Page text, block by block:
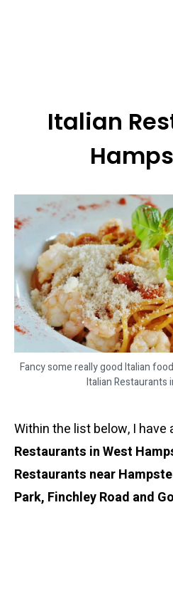
Italian
Fancy some really good Italian
Italian Restaurants
Within the list below, I have
Restaurants in West
Restaurants near
Park, Finchley Road and